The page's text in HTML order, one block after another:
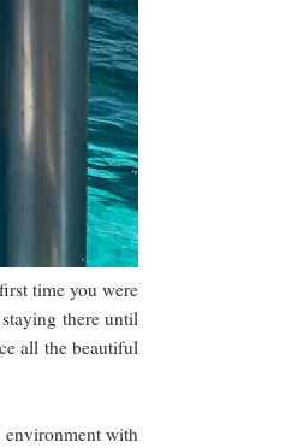
time you were
there until
all the beautiful
environment with